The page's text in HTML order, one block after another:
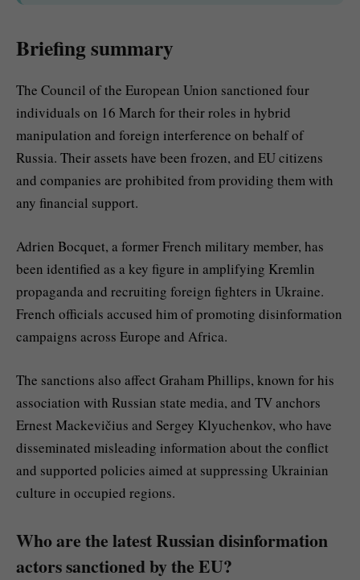
Briefing summary
The Council of the European Union sanctioned four
individuals on 16 March for their roles in hybrid
manipulation and foreign interference on behalf of
Russia. Their assets have been frozen, and EU citizens
and companies are prohibited from providing them with
any financial support.
Adrien Bocquet, a former French military member, has
been identified as a key figure in amplifying Kremlin
propaganda and recruiting foreign fighters in Ukraine.
French officials accused him of promoting disinformation
campaigns across Europe and Africa.
The sanctions also affect Graham Phillips, known for his
association with Russian state media, and TV anchors
Ernest Mackevičius and Sergey Klyuchenkov, who have
disseminated misleading information about the conflict
and supported policies aimed at suppressing Ukrainian
culture in occupied regions.
Who are the latest Russian disinformation
actors sanctioned by the EU?